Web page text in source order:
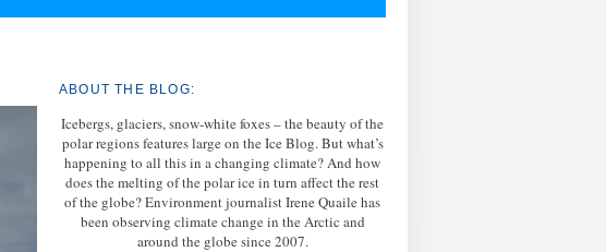
ABOUT THE BLOG:
Icebergs, glaciers, snow-white foxes – the beauty of the
polar regions features large on the Ice Blog. But what’s
happening to all this in a changing climate? And how
does the melting of the polar ice in turn affect the rest
of the globe? Environment journalist Irene Quaile has
been observing climate change in the Arctic and
around the globe since 2007.